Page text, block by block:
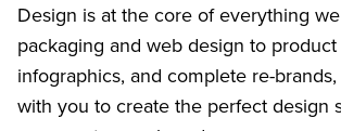
Design is at the core of everything
packaging and web design to product
infographics, and complete re-
with you to create the perfect design